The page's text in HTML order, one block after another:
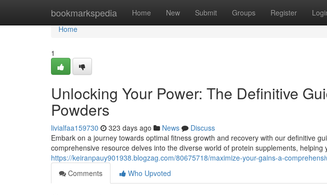
bookmarkspedia Home New Submit Groups Register
Home
Home
1
Unlocking Your Power: The Definitive
Powders
livialfaa159730 323 days ago News
Discuss
Embark on a journey towards optimal fitness growth and recovery with our definitive
comprehensive resource delves into the diverse world of protein supplements, helping
https://keiranpauy901938.blogzag.com/80675718/maximize-your-gains-a-
Comments
Who Upvoted